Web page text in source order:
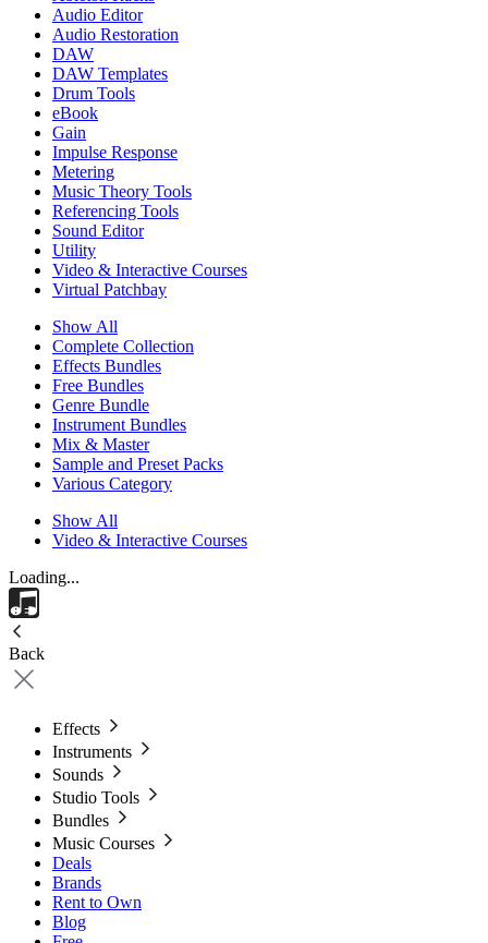
Audio Editor
Audio Restoration
DAW
DAW Templates
Drum Tools
eBook
Gain
Impulse Response
Metering
Music Theory Tools
Referencing Tools
Sound Editor
Utility
Video & Interactive Courses
Virtual Patchbay
Show All
Complete Collection
Effects Bundles
Free Bundles
Genre Bundle
Instrument Bundles
Mix & Master
Sample and Preset Packs
Various Category
Show All
Video & Interactive Courses
Loading...
Back
Effects
Instruments
Sounds
Studio Tools
Bundles
Music Courses
Deals
Brands
Rent to Own
Blog